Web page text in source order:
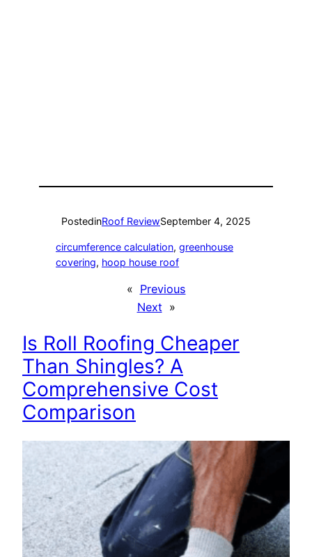
PostedinRoof ReviewSeptember 4, 2025
circumference calculation, greenhouse
covering, hoop house roof
« Previous
Next »
Is Roll Roofing Cheaper
Than Shingles? A
Comprehensive Cost
Comparison